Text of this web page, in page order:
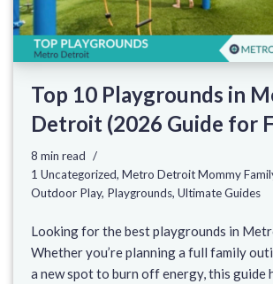
Top 10 Playgrounds in
Detroit (2026 Guide for
8 min read
1 Uncategorized, Metro Detroit Mommy
Outdoor Play, Playgrounds, Ultimate Guides
Looking for the best playgrounds in
Whether you’re planning a full family
a new spot to burn off energy, this guide